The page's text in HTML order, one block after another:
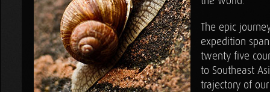
The epic
expedition
twenty five
to Southeast
trajectory of